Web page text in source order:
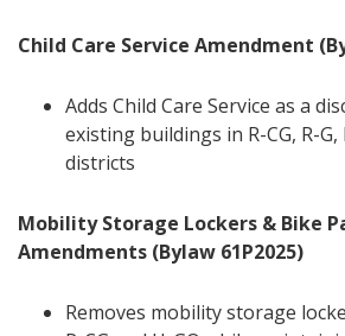
Child Care Service Amendment
Adds Child Care Service as a
existing buildings in R-CG, R-G,
districts
Mobility Storage Lockers & Bike
Amendments (Bylaw 61P2025)
Removes mobility storage